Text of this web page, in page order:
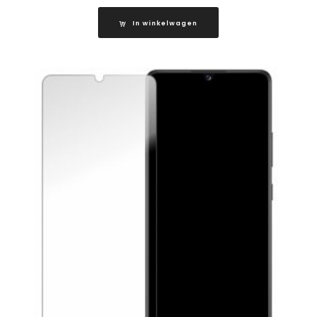
In winkelwagen